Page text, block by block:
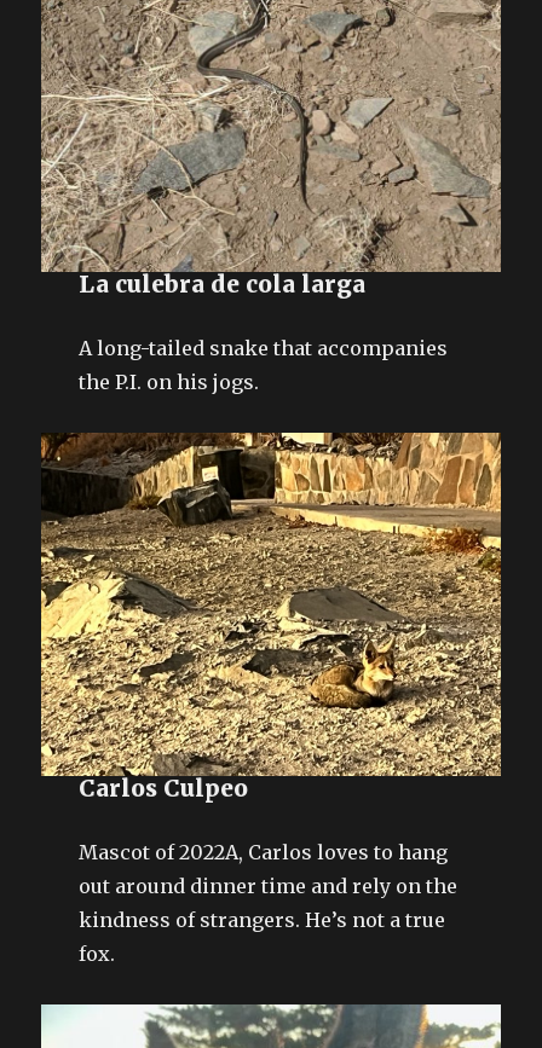
La culebra de cola larga
A long-tailed snake that accompanies
the P.I. on his jogs.
Carlos Culpeo
Mascot of 2022A, Carlos loves to hang
out around dinner time and rely on the
kindness of strangers. He’s not a true
fox.